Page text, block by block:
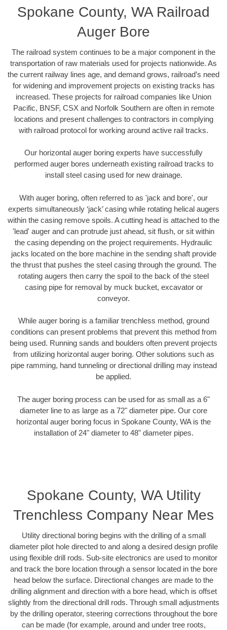
Spokane County, WA Railroad
Auger Bore
The railroad system continues to be a major component in the
transportation of raw materials used for projects nationwide. As
the current railway lines age, and demand grows, railroad’s need
for widening and improvement projects on existing tracks has
increased. These projects for railroad companies like Union
Pacific, BNSF, CSX and Norfolk Southern are often in remote
locations and present challenges to contractors in complying
with railroad protocol for working around active rail tracks.
Our horizontal auger boring experts have successfully
performed auger bores underneath existing railroad tracks to
install steel casing used for new drainage.
With auger boring, often referred to as 'jack and bore', our
experts simultaneously ‘jack’ casing while rotating helical augers
within the casing remove spoils. A cutting head is attached to the
'lead' auger and can protrude just ahead, sit flush, or sit within
the casing depending on the project requirements. Hydraulic
jacks located on the bore machine in the sending shaft provide
the thrust that pushes the steel casing through the ground. The
rotating augers then carry the spoil to the back of the steel
casing pipe for removal by muck bucket, excavator or
conveyor.
While auger boring is a familiar trenchless method, ground
conditions can present problems that prevent this method from
being used. Running sands and boulders often prevent projects
from utilizing horizontal auger boring. Other solutions such as
pipe ramming, hand tunneling or directional drilling may instead
be applied.
The auger boring process can be used for as small as a 6"
diameter line to as large as a 72" diameter pipe. Our core
horizontal auger boring focus in Spokane County, WA is the
installation of 24" diameter to 48" diameter pipes.
Spokane County, WA Utility
Trenchless Company Near Mes
Utility directional boring begins with the drilling of a small
diameter pilot hole directed to and along a desired design profile
using flexible drill rods. Sub-site electronics are used to monitor
and track the bore location through a sensor located in the bore
head below the surface. Directional changes are made to the
drilling alignment and direction with a bore head, which is offset
slightly from the directional drill rods. Through small adjustments
by the drilling operator, steering corrections throughout the bore
can be made (for example, around and under tree roots,